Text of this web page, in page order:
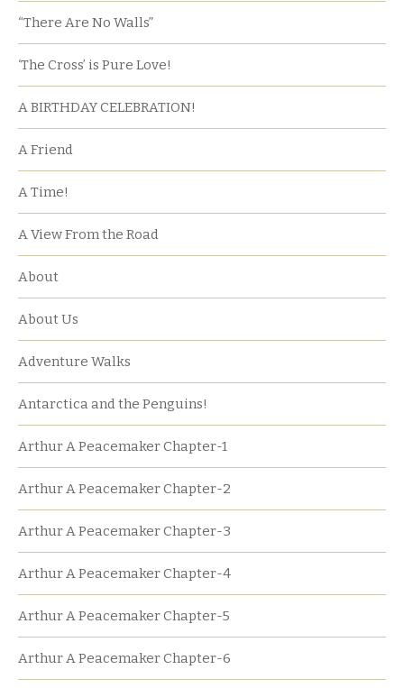
“There Are No Walls”
‘The Cross’ is Pure Love!
A BIRTHDAY CELEBRATION!
A Friend
A Time!
A View From the Road
About
About Us
Adventure Walks
Antarctica and the Penguins!
Arthur A Peacemaker Chapter-1
Arthur A Peacemaker Chapter-2
Arthur A Peacemaker Chapter-3
Arthur A Peacemaker Chapter-4
Arthur A Peacemaker Chapter-5
Arthur A Peacemaker Chapter-6